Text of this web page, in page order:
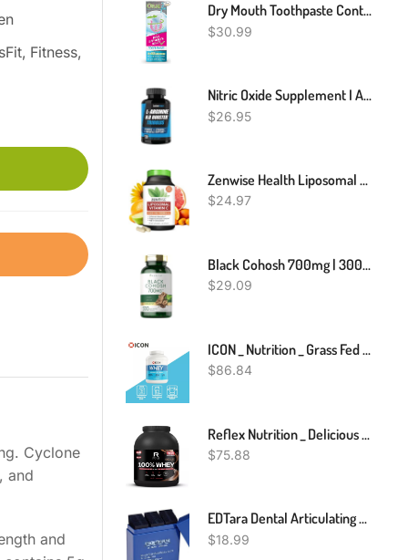
Fitness,
Cyclone
and
and
Dry Mouth Toothpaste Containing Enzymes With Xylitol, Moisturizing And Teeth Whitening Toothpaste, Promotes Gum Health And Fresh Breath, Oral Care And Dry Mouth Products 2.5oz (2 Pack)
$30.99
Nitric Oxide Supplement I Arginine Supplement 1600mg Vs L Arginine 1000mg Capsules / L Arginine L Citrulline Supplement (Nitric Oxide Booster) For Vascularity, Endurance W/ Tribulus - 2 Mons
$26.95
Zenwise Health Liposomal Vitamin C Supplement, 1500 MG Enhanced Absorption Organic Vitamin C Liposomal For Antioxidant, Immune, Natural Energy Boost, And Skin Care Support - 60 CT
$24.97
Black Cohosh 700mg | 300 Capsules | Root Supplement | Non-GMO | By Carlyle
$29.09
ICON _ Nutrition _ Grass Fed Whey Protein Powder _ 2.27kg
$86.84
Reflex Nutrition _ Delicious Whey Protein Powder _ 2kg
$75.88
EDTara Dental Articulating Paper Strips Dental Lab Products Tool Oral Teeth Care Material 300 Sheet/Box Blue
$18.99